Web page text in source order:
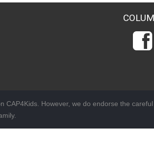
However, we do endorse the